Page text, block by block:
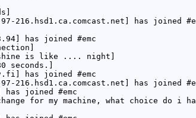
216.hsd1.ca.comcast.net] has joined
has joined #emc
is like .... night]
seconds.]
has joined #emc
216.hsd1.ca.comcast.net] has joined
has joined #emc
for my machine, what choice do i